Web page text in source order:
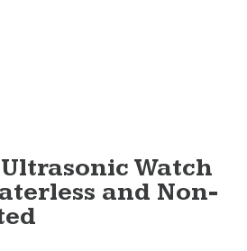
Watch
and Non-